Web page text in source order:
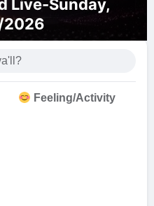
Church of God
Feeling/Activity